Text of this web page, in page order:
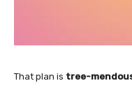
That plan is tree-